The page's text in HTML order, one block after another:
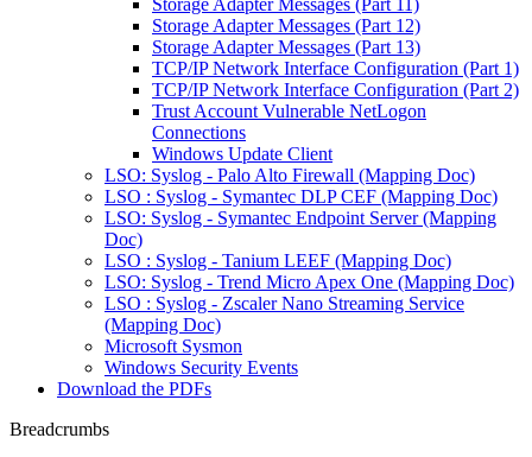
Storage Adapter Messages (Part 11)
Storage Adapter Messages (Part 12)
Storage Adapter Messages (Part 13)
TCP/IP Network Interface Configuration (Part 1)
TCP/IP Network Interface Configuration (Part 2)
Trust Account Vulnerable NetLogon
Connections
Windows Update Client
LSO: Syslog - Palo Alto Firewall (Mapping Doc)
LSO : Syslog - Symantec DLP CEF (Mapping Doc)
LSO: Syslog - Symantec Endpoint Server (Mapping
Doc)
LSO : Syslog - Tanium LEEF (Mapping Doc)
LSO: Syslog - Trend Micro Apex One (Mapping Doc)
LSO : Syslog - Zscaler Nano Streaming Service
(Mapping Doc)
Microsoft Sysmon
Windows Security Events
Download the PDFs
Breadcrumbs